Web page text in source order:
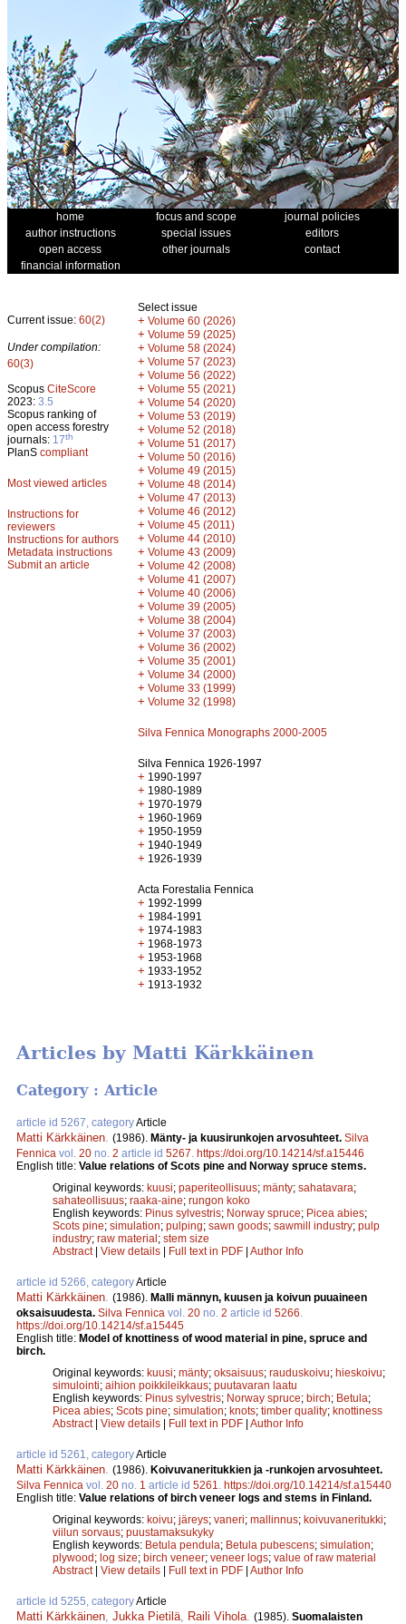
home focus and scope
journal policies
author instructions
special issues
editors
open access
other journals
contact
financial information
Current issue: 60(2)
Under compilation:
60(3)
Scopus CiteScore
2023: 3.5
Scopus ranking of
open access forestry
journals: 17th
PlanS compliant
Most viewed articles
Instructions for
reviewers
Instructions for authors
Metadata instructions
Submit an article
Select issue
+ Volume 60 (2026)
+ Volume 59 (2025)
+ Volume 58 (2024)
+ Volume 57 (2023)
+ Volume 56 (2022)
+ Volume 55 (2021)
+ Volume 54 (2020)
+ Volume 53 (2019)
+ Volume 52 (2018)
+ Volume 51 (2017)
+ Volume 50 (2016)
+ Volume 49 (2015)
+ Volume 48 (2014)
+ Volume 47 (2013)
+ Volume 46 (2012)
+ Volume 45 (2011)
+ Volume 44 (2010)
+ Volume 43 (2009)
+ Volume 42 (2008)
+ Volume 41 (2007)
+ Volume 40 (2006)
+ Volume 39 (2005)
+ Volume 38 (2004)
+ Volume 37 (2003)
+ Volume 36 (2002)
+ Volume 35 (2001)
+ Volume 34 (2000)
+ Volume 33 (1999)
+ Volume 32 (1998)
Silva Fennica Monographs 2000-2005
Silva Fennica 1926-1997
+ 1990-1997
+ 1980-1989
+ 1970-1979
+ 1960-1969
+ 1950-1959
+ 1940-1949
+ 1926-1939
Acta Forestalia Fennica
+ 1992-1999
+ 1984-1991
+ 1974-1983
+ 1968-1973
+ 1953-1968
+ 1933-1952
+ 1913-1932
Articles by Matti Kärkkäinen
Category : Article
article id 5267, categoryArticle
Matti Kärkkäinen (1986). Mänty- ja kuusirunkojen arvosuhteet. Silva
Fennica vol. 20 no. 2 article id 5267 https://doi.org/10.14214/sf.a15446
English title: Value relations of Scots pine and Norway spruce stems.
Original keywords: kuusi; paperiteollisuus; mänty; sahatavara;
sahateollisuus; raaka-aine; rungon koko
English keywords: Pinus sylvestris; Norway spruce; Picea abies;
Scots pine; simulation; pulping; sawn goods; sawmill industry; pulp
industry; raw material; stem size
Abstract| View details | Full text in PDF | Author Info
article id 5266, categoryArticle
Matti Kärkkäinen (1986). Malli männyn, kuusen ja koivun puuaineen
oksaisuudesta. Silva Fennica vol. 20 no. 2 article id 5266
https://doi.org/10.14214/sf.a15445
English title: Model of knottiness of wood material in pine, spruce and
birch.
Original keywords: kuusi; mänty; oksaisuus; rauduskoivu; hieskoivu;
simulointi; aihion poikkileikkaus; puutavaran laatu
English keywords: Pinus sylvestris; Norway spruce; birch; Betula;
Picea abies; Scots pine; simulation; knots; timber quality; knottiness
Abstract| View details | Full text in PDF | Author Info
article id 5261, categoryArticle
Matti Kärkkäinen (1986). Koivuvaneritukkien ja -runkojen arvosuhteet.
Silva Fennica vol. 20 no. 1 article id 5261
https://doi.org/10.14214/sf.a15440
English title: Value relations of birch veneer logs and stems in Finland.
Original keywords: koivu; järeys; vaneri; mallinnus; koivuvaneritukki;
viilun sorvaus; puustamaksukyky
English keywords: Betula pendula; Betula pubescens; simulation;
plywood; log size; birch veneer; veneer logs; value of raw material
Abstract| View details | Full text in PDF | Author Info
article id 5255, categoryArticle
Matti Kärkkäinen Jukka Pietilä Raili Vihola (1985). Suomalaisten